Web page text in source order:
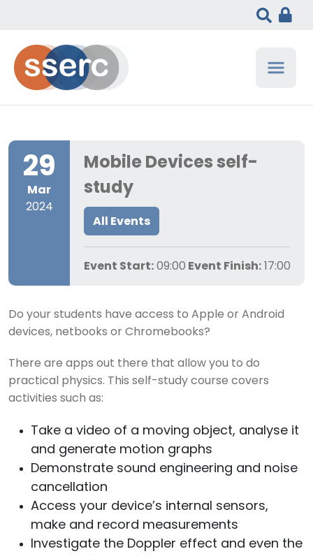
29
Mar
2024
Mobile Devices self-
study
All Events
Event Start: 09:00 Event Finish: 17:00
Do your students have access to Apple or Android
devices, netbooks or Chromebooks?
There are apps out there that allow you to do
practical physics. This self-study course covers
activities such as:
Take a video of a moving object, analyse it
and generate motion graphs
Demonstrate sound engineering and noise
cancellation
Access your device’s internal sensors,
make and record measurements
Investigate the Doppler effect and even the